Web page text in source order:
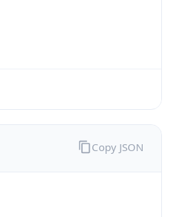
Copy JSON